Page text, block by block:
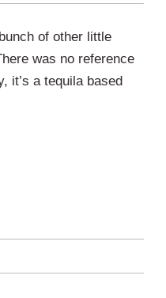
of other little
was no reference
it’s a tequila based